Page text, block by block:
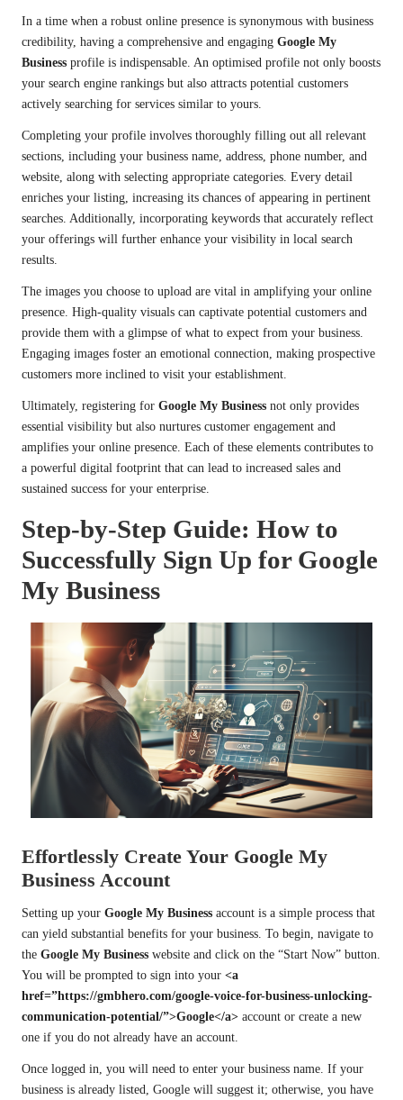
In a time when a robust online presence is synonymous with business
credibility, having a comprehensive and engaging Google My
Business profile is indispensable. An optimised profile not only boosts
your search engine rankings but also attracts potential customers
actively searching for services similar to yours.
Completing your profile involves thoroughly filling out all relevant
sections, including your business name, address, phone number, and
website, along with selecting appropriate categories. Every detail
enriches your listing, increasing its chances of appearing in pertinent
searches. Additionally, incorporating keywords that accurately reflect
your offerings will further enhance your visibility in local search
results.
The images you choose to upload are vital in amplifying your online
presence. High-quality visuals can captivate potential customers and
provide them with a glimpse of what to expect from your business.
Engaging images foster an emotional connection, making prospective
customers more inclined to visit your establishment.
Ultimately, registering for Google My Business not only provides
essential visibility but also nurtures customer engagement and
amplifies your online presence. Each of these elements contributes to
a powerful digital footprint that can lead to increased sales and
sustained success for your enterprise.
Step-by-Step Guide: How to
Successfully Sign Up for Google
My Business
Effortlessly Create Your Google My
Business Account
Setting up your Google My Business account is a simple process that
can yield substantial benefits for your business. To begin, navigate to
the Google My Business website and click on the “Start Now” button.
You will be prompted to sign into your <a
href=”https://gmbhero.com/google-voice-for-business-unlocking-
communication-potential/”>Google</a> account or create a new
one if you do not already have an account.
Once logged in, you will need to enter your business name. If your
business is already listed, Google will suggest it; otherwise, you have